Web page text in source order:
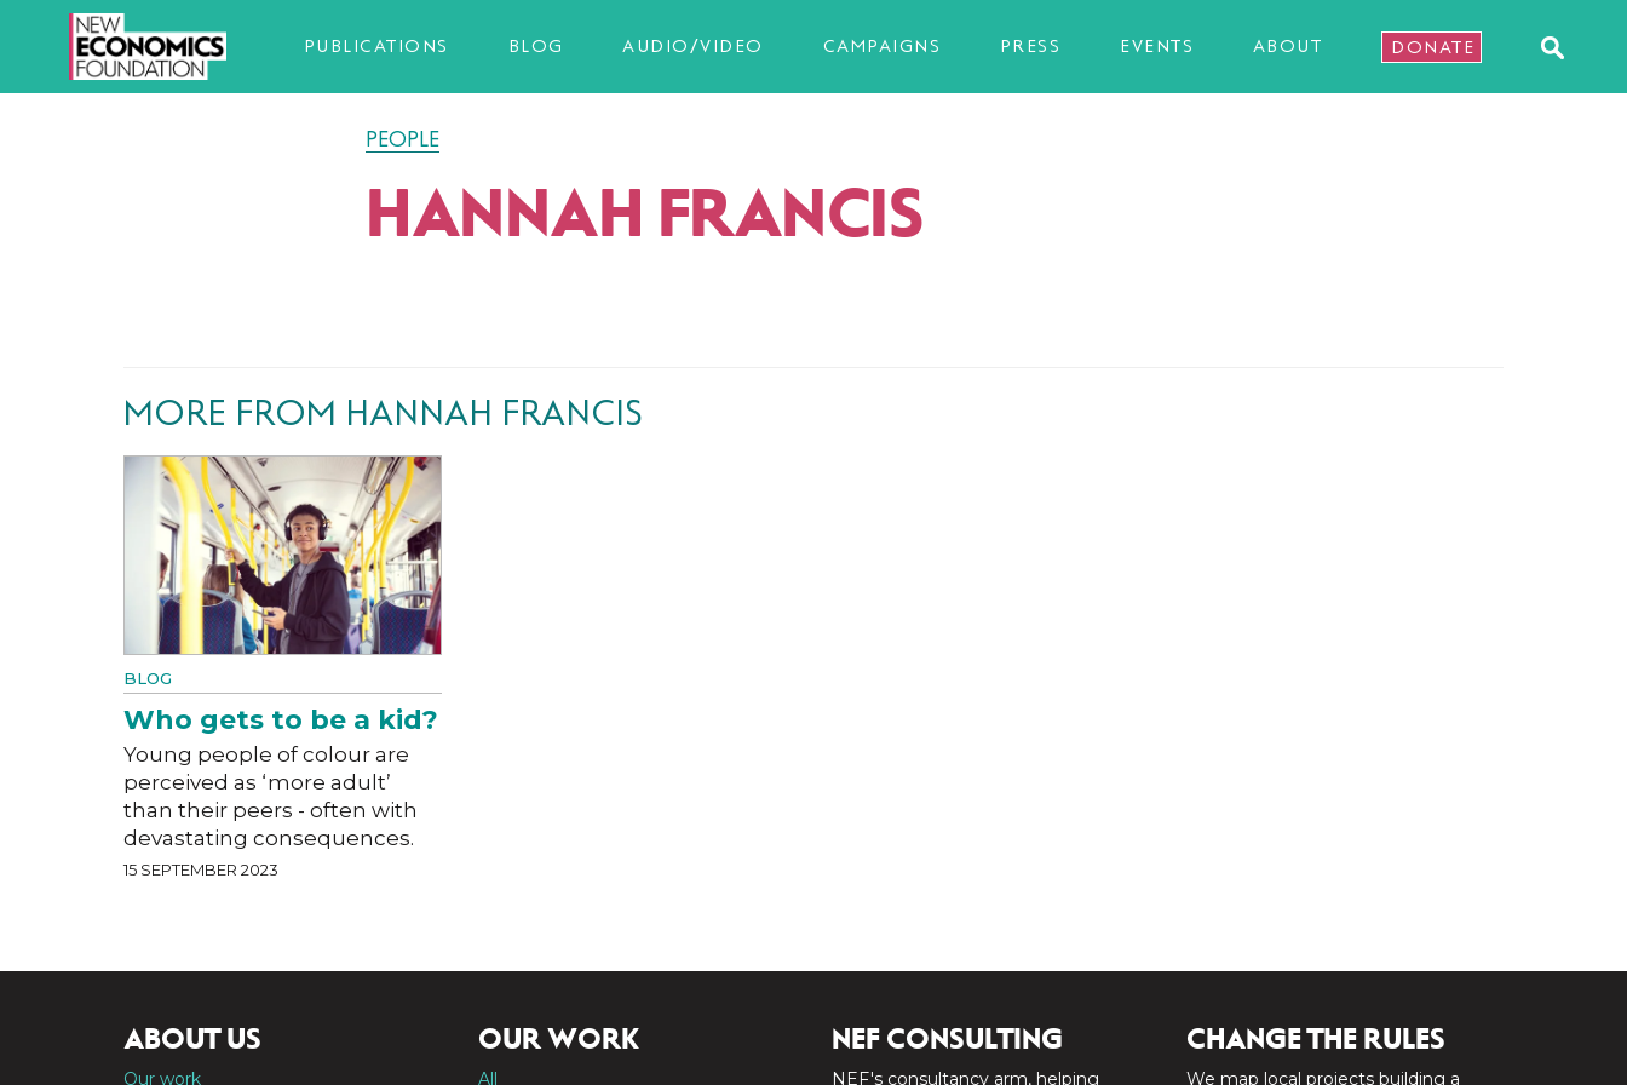
PUBLICATIONS BLOG AUDIO/VIDEO CAMPAIGNS PRESS EVENTS ABOUT DONATE
PEOPLE
HANNAH FRANCIS
MORE FROM HANNAH FRANCIS
BLOG
Who gets to be a kid?
Young people of colour are
perceived as ‘more adult’
than their peers - often with
devastating consequences.
15 SEPTEMBER 2023
ABOUT US
Our work
OUR WORK
All
NEF CONSULTING
NEF's consultancy arm, helping
CHANGE THE RULES
We map local projects building a